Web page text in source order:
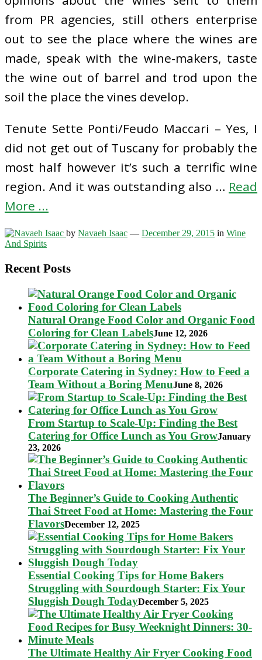
from PR agencies, still others enterprise
out to see the place where the wines are
made, speak with the wine-makers, taste
the wine out of barrel and trod upon the
soil the place the vines develop.
Tenute Sette Ponti/Feudo Maccari – Yes, I
did not get out of Tuscany for probably the
most half however it’s such a terrific wine
region. And it was outstanding also … Read
More ...
by Navaeh Isaac — December 29, 2015 in Wine
And Spirits
Recent Posts
Natural Orange Food Color and Organic Food
Coloring for Clean LabelsJune 12, 2026
Corporate Catering in Sydney: How to Feed a
Team Without a Boring MenuJune 8, 2026
From Startup to Scale-Up: Finding the Best
Catering for Office Lunch as You GrowJanuary
23, 2026
The Beginner’s Guide to Cooking Authentic
Thai Street Food at Home: Mastering the Four
FlavorsDecember 12, 2025
Essential Cooking Tips for Home Bakers
Struggling with Sourdough Starter: Fix Your
Sluggish Dough TodayDecember 5, 2025
The Ultimate Healthy Air Fryer Cooking Food